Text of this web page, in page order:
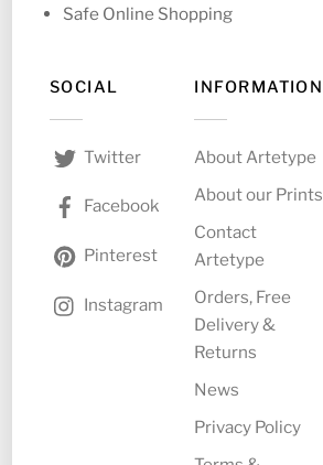
Safe Online Shopping
SOCIAL
Twitter
Facebook
Pinterest
Instagram
INFORMATION
About Artetype
About our Prints
Contact
Artetype
Orders, Free
Delivery &
Returns
News
Privacy Policy